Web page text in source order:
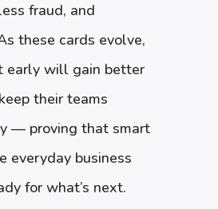
fraud, and
these cards evolve,
early will gain better
their teams
— proving that smart
everyday business
for what’s next.